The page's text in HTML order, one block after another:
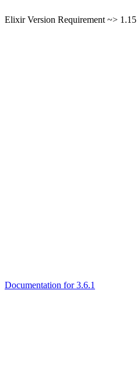
Elixir Version Requirement ~> 1.15
Documentation for 3.6.1